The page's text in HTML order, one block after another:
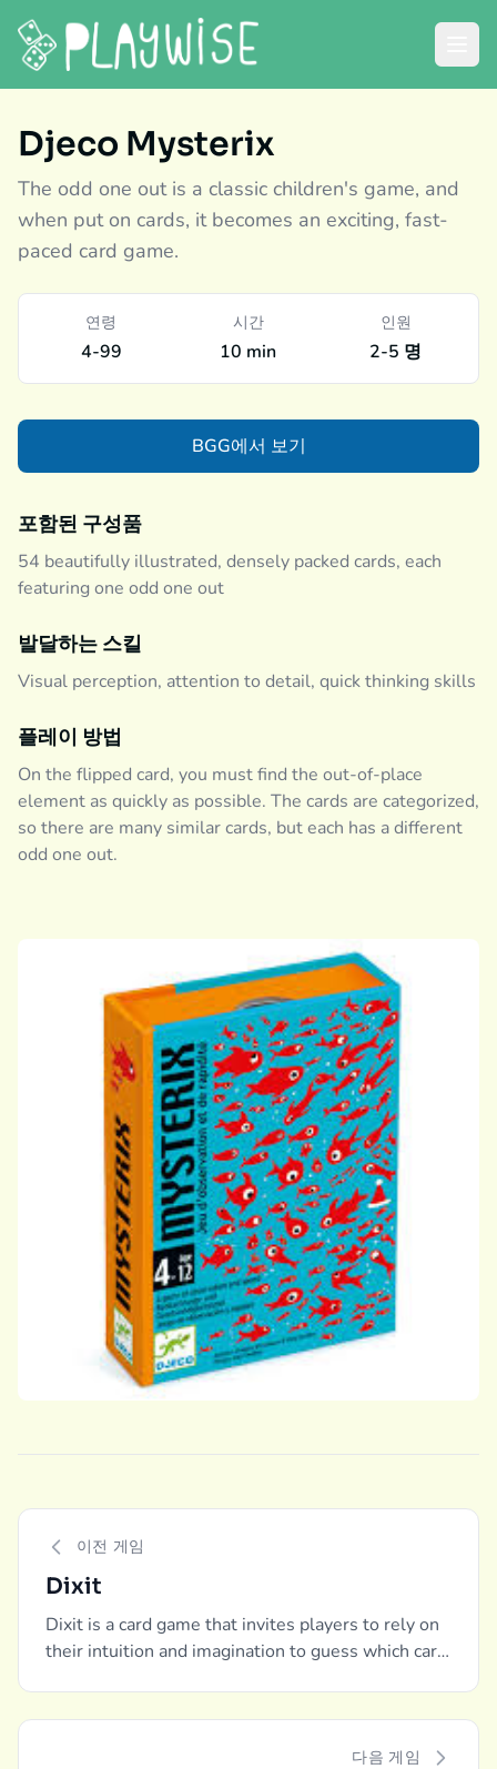
Djeco Mysterix
The odd one out is a classic children's game, and
when put on cards, it becomes an exciting, fast-
paced card game.
연령
4-99
시간
10 min
인원
2-5 명
BGG에서 보기
포함된 구성품
54 beautifully illustrated, densely packed cards, each
featuring one odd one out
발달하는 스킬
Visual perception, attention to detail, quick thinking skills
플레이 방법
On the flipped card, you must find the out-of-place
element as quickly as possible. The cards are categorized,
so there are many similar cards, but each has a different
odd one out.
이전 게임
Dixit
Dixit is a card game that invites players to rely on
their intuition and imagination to guess which card
다음 게임